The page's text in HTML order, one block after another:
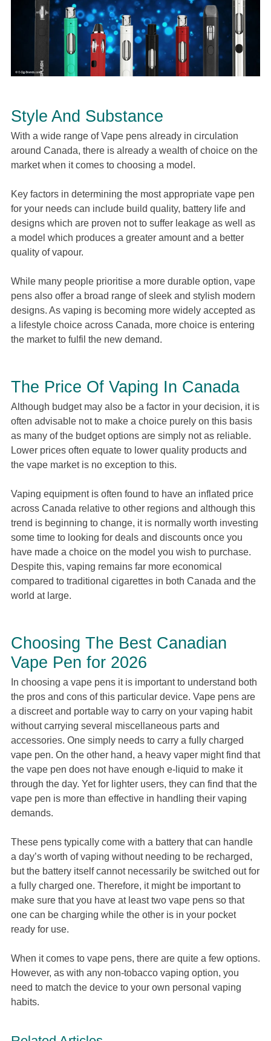
Style And Substance
With a wide range of Vape pens already in circulation
around Canada, there is already a wealth of choice on the
market when it comes to choosing a model.
Key factors in determining the most appropriate vape pen
for your needs can include build quality, battery life and
designs which are proven not to suffer leakage as well as
a model which produces a greater amount and a better
quality of vapour.
While many people prioritise a more durable option, vape
pens also offer a broad range of sleek and stylish modern
designs. As vaping is becoming more widely accepted as
a lifestyle choice across Canada, more choice is entering
the market to fulfil the new demand.
The Price Of Vaping In Canada
Although budget may also be a factor in your decision, it is
often advisable not to make a choice purely on this basis
as many of the budget options are simply not as reliable.
Lower prices often equate to lower quality products and
the vape market is no exception to this.
Vaping equipment is often found to have an inflated price
across Canada relative to other regions and although this
trend is beginning to change, it is normally worth investing
some time to looking for deals and discounts once you
have made a choice on the model you wish to purchase.
Despite this, vaping remains far more economical
compared to traditional cigarettes in both Canada and the
world at large.
Choosing The Best Canadian
Vape Pen for 2026
In choosing a vape pens it is important to understand both
the pros and cons of this particular device. Vape pens are
a discreet and portable way to carry on your vaping habit
without carrying several miscellaneous parts and
accessories. One simply needs to carry a fully charged
vape pen. On the other hand, a heavy vaper might find that
the vape pen does not have enough e-liquid to make it
through the day. Yet for lighter users, they can find that the
vape pen is more than effective in handling their vaping
demands.
These pens typically come with a battery that can handle
a day’s worth of vaping without needing to be recharged,
but the battery itself cannot necessarily be switched out for
a fully charged one. Therefore, it might be important to
make sure that you have at least two vape pens so that
one can be charging while the other is in your pocket
ready for use.
When it comes to vape pens, there are quite a few options.
However, as with any non-tobacco vaping option, you
need to match the device to your own personal vaping
habits.